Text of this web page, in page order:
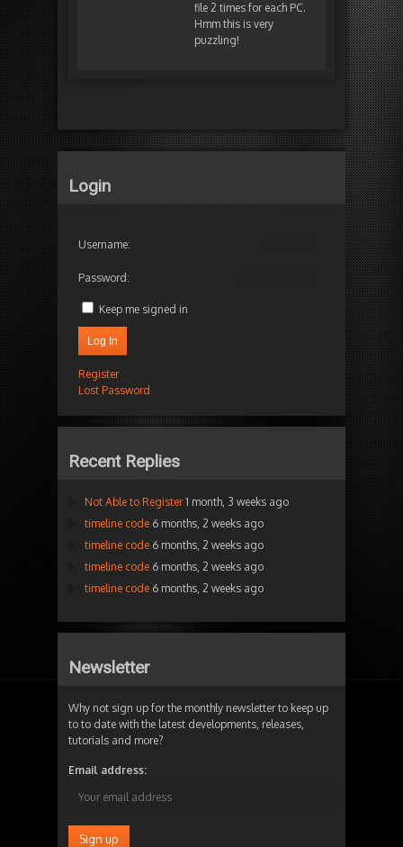
file 2 times for each PC.
Hmm this is very
puzzling!
Login
Username:
Password:
Keep me signed in
Log In
Register
Lost Password
Recent Replies
Not Able to Register 1 month, 3 weeks ago
timeline code 6 months, 2 weeks ago
timeline code 6 months, 2 weeks ago
timeline code 6 months, 2 weeks ago
timeline code 6 months, 2 weeks ago
Newsletter
Why not sign up for the monthly newsletter to keep up
to to date with the latest developments, releases,
tutorials and more?
Email address: